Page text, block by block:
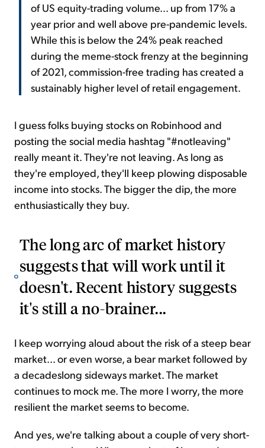
of US equity-trading volume... up from 17% a
year prior and well above pre-pandemic levels.
While this is below the 24% peak reached
during the meme-stock frenzy at the beginning
of 2021, commission-free trading has created a
sustainably higher level of retail engagement.
I guess folks buying stocks on Robinhood and
posting the social media hashtag "#notleaving"
really meant it. They're not leaving. As long as
they're employed, they'll keep plowing disposable
income into stocks. The bigger the dip, the more
enthusiastically they buy.
The long arc of market history
suggests that will work until it
doesn't. Recent history suggests
it's still a no-brainer...
I keep worrying aloud about the risk of a steep bear
market... or even worse, a bear market followed by
a decadeslong sideways market. The market
continues to mock me. The more I worry, the more
resilient the market seems to become.
And yes, we're talking about a couple of very short-